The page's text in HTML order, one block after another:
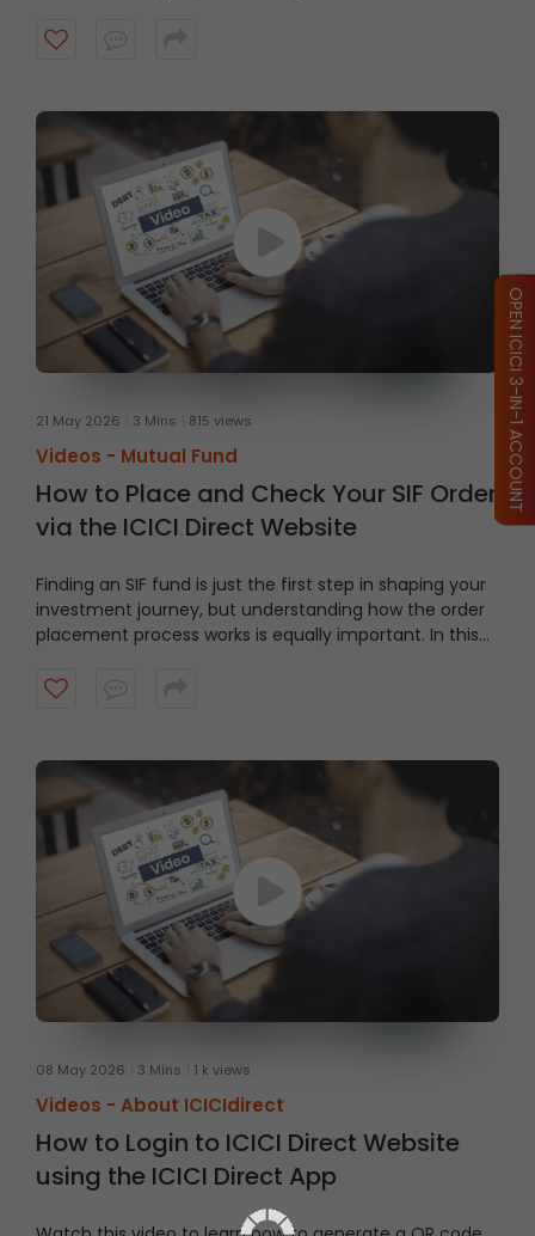
account ready when opportunities arise.
21 May 2026 3 Mins 815 views
Videos - Mutual Fund
How to Place and Check Your SIF Order
via the ICICI Direct Website
Finding an SIF fund is just the first step in shaping your
investment journey, but understanding how the order
placement process works is equally important. In this
Direct platform, showing you how to navigate to the
08 May 2026 3 Mins 1 k views
Videos - About ICICIdirect
How to Login to ICICI Direct Website
using the ICICI Direct App
OPEN ICICI 3-IN-1 ACCOUNT